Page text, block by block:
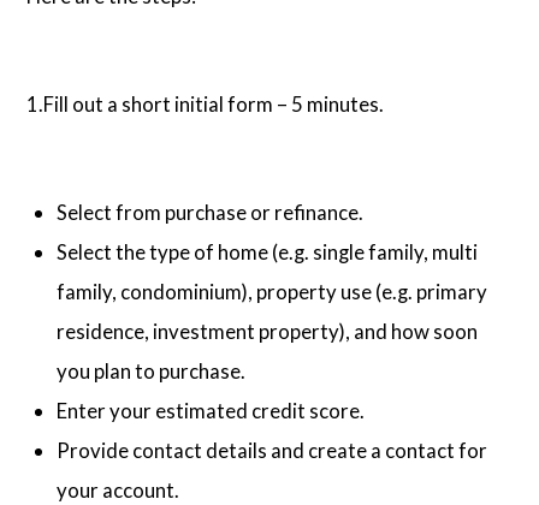
1.Fill out a short initial form – 5 minutes.
Select from purchase or refinance.
Select the type of home (e.g. single family, multi
family, condominium), property use (e.g. primary
residence, investment property), and how soon
you plan to purchase.
Enter your estimated credit score.
Provide contact details and create a contact for
your account.